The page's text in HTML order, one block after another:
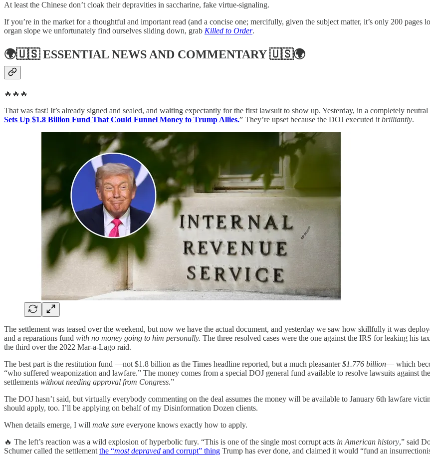
At least the Chinese don’t cloak their depravities in saccharine, fake virtue-signaling.
If you’re in the market for a thoughtful and important read (and a concise one; mercifully, given the subject matter, it’s only 200
organ slope we unfortunately find ourselves sliding down, grab Killed to Order.
🌍🇺🇸ESSENTIAL NEWS AND COMMENTARY🇺🇸🌍
🔥🔥🔥
That was fast! It’s already signed and sealed, and waiting expectantly for the first lawsuit to show up. Yesterday, in a completely
Sets Up $1.8 Billion Fund That Could Funnel Money to Trump Allies.” They’re upset because the DOJ executed it brilliantly.
The settlement was teased over the weekend, but now we have the actual document, and yesterday we saw how skillfully it was
and a reparations fund with no money going to him personally. The three resolved cases were the one against the IRS for leaking his
the third over the 2022 Mar-a-Lago raid.
The best part is the restitution fund —not $1.8 billion as the Times headline reported, but a much pleasanter$1.776 billion— which
“who suffered weaponization and lawfare.” The money comes from a special DOJ general fund available to resolve lawsuits against
settlements without needing approval from Congress.”
The DOJ hasn’t said, but virtually everybody commenting on the deal assumes the money will be available to January 6th lawfare
should apply, too. I’ll be applying on behalf of my Disinformation Dozen clients.
When details emerge, I will make sure everyone knows exactly how to apply.
🔥 The left’s reaction was a wild explosion of hyperbolic fury. “This is one of the single most corrupt acts in American history,” said
Schumer called the settlement the “most depraved and corrupt” thing Trump has ever done, and claimed it would “fund an